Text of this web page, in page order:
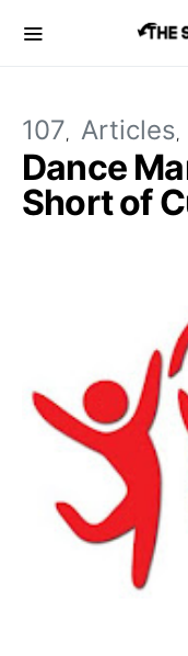
107 Articles
Dance
Short of